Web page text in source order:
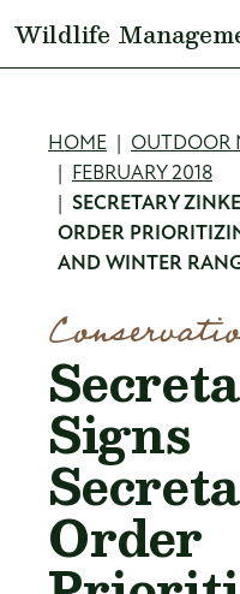
Wildlife
HOME
OUTDOOR
FEBRUARY 2018
SECRETARY
ORDER
AND WINTER
Signs
Order